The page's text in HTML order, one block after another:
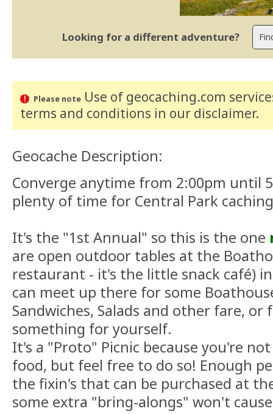
Looking for a different adventure?
Please noteUse of geocaching.com
terms and conditions in our disclaimer.
Geocache Description:
Converge anytime from 2:00pm until
plenty of time for Central Park
It's the "1st Annual" so this is the one
are open outdoor tables at the
restaurant - it's the little snack café)
can meet up there for some
Sandwiches, Salads and other fare,
something for yourself.
It's a "Proto" Picnic because you're
food, but feel free to do so! Enough
the fixin's that can be purchased at
some extra "bring-alongs" won't